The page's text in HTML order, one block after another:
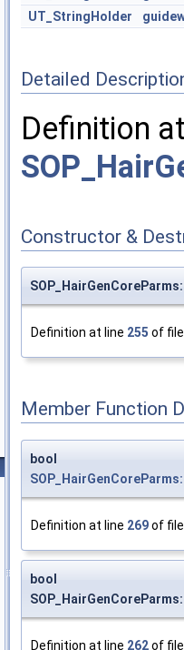
UT_StringHolder
Detailed
Definition
Constructor &
Definition at line 255 of
Member Function
bool
Definition at line 269of
bool
Definition at line 262of